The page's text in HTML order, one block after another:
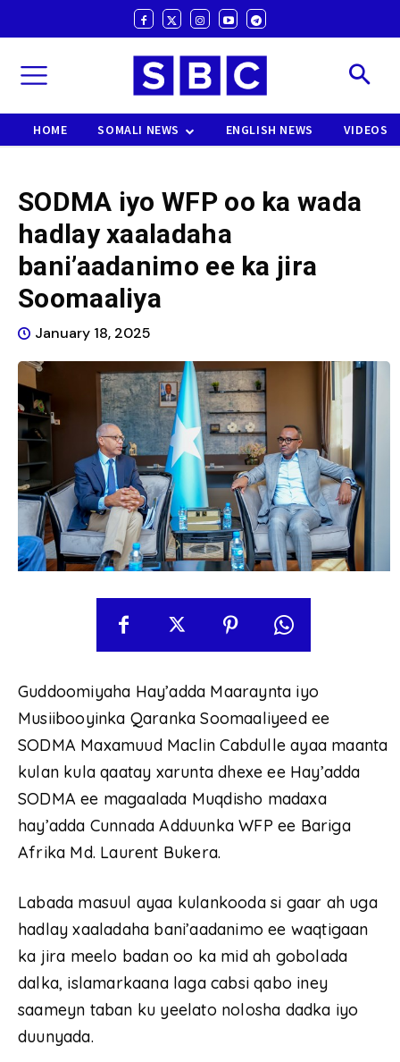
HOME SOMALI NEWS ENGLISH NEWS VIDEOS
SODMA iyo WFP oo ka wada
hadlay xaaladaha
bani’aadanimo ee ka jira
Soomaaliya
January 18, 2025
Guddoomiyaha Hay’adda Maaraynta iyo
Musiibooyinka Qaranka Soomaaliyeed ee
SODMA Maxamuud Maclin Cabdulle ayaa maanta
kulan kula qaatay xarunta dhexe ee Hay’adda
SODMA ee magaalada Muqdisho madaxa
hay’adda Cunnada Adduunka WFP ee Bariga
Afrika Md. Laurent Bukera.
Labada masuul ayaa kulankooda si gaar ah uga
hadlay xaaladaha bani’aadanimo ee waqtigaan
ka jira meelo badan oo ka mid ah gobolada
dalka, islamarkaana laga cabsi qabo iney
saameyn taban ku yeelato nolosha dadka iyo
duunyada.